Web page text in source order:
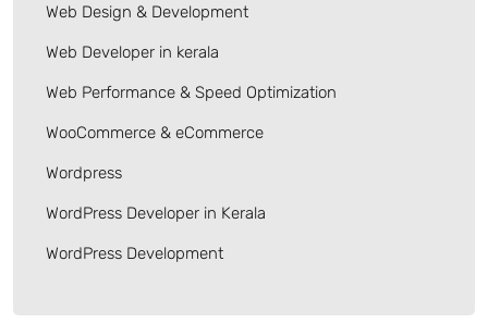
Web Design & Development
Web Developer in kerala
Web Performance & Speed Optimization
WooCommerce & eCommerce
Wordpress
WordPress Developer in Kerala
WordPress Development